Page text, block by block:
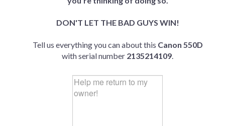
DON'T LET THE BAD GUYS WIN!
Tell us everything you can about this Canon 550D
with serial number 2135214109.